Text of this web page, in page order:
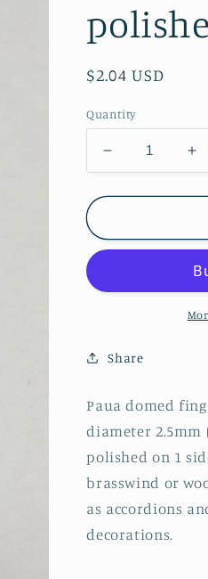
Regular
$2.04 USD
Quantity
Decrease
quantity
for
Paua
domed
15
polished
x
Share
Paua domed
diameter 2.5mm
polished on 1
brasswind or
as accordions
decorations.